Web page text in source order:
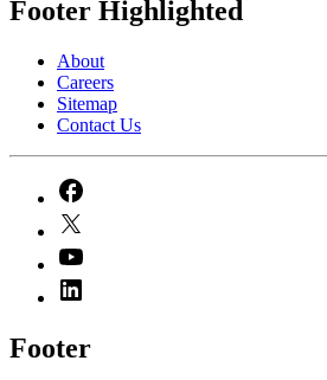
Footer Highlighted
About
Careers
Sitemap
Contact Us
Footer